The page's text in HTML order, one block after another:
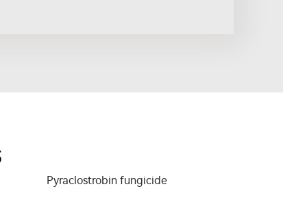
Pyraclostrobin fungicide